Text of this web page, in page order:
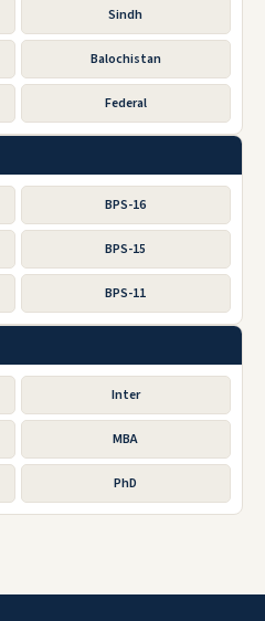
Sindh
Balochistan
Federal
BPS-16
BPS-15
BPS-11
Inter
MBA
PhD